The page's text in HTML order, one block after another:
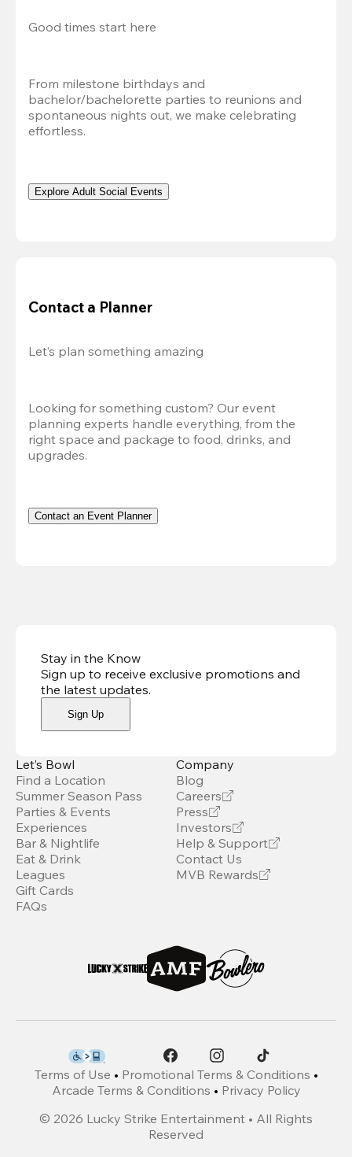
Good times start here
From milestone birthdays and
bachelor/bachelorette parties to reunions and
spontaneous nights out, we make celebrating
effortless.
Explore Adult Social Events
Contact a Planner
Let’s plan something amazing
Looking for something custom? Our event
planning experts handle everything, from the
right space and package to food, drinks, and
upgrades.
Contact an Event Planner
Stay in the Know
Sign up to receive exclusive promotions and
the latest updates.
Sign Up
Let’s Bowl
Find a Location
Summer Season Pass
Parties & Events
Experiences
Bar & Nightlife
Eat & Drink
Leagues
Gift Cards
FAQs
Company
Blog
Careers
Press
Investors
Help & Support
Contact Us
MVB Rewards
Terms of Use • Promotional Terms & Conditions •
Arcade Terms & Conditions • Privacy Policy
© 2026 Lucky Strike Entertainment • All Rights
Reserved